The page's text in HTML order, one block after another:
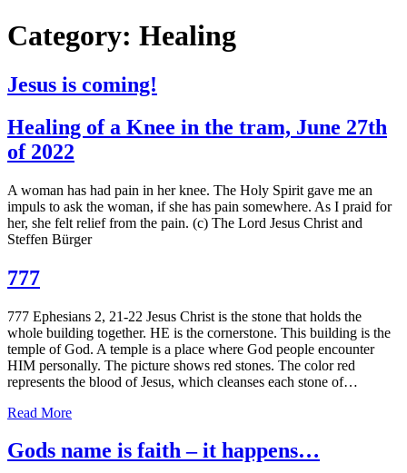
Category: Healing
Jesus is coming!
Healing of a Knee in the tram, June 27th
of 2022
A woman has had pain in her knee. The Holy Spirit gave me an
impuls to ask the woman, if she has pain somewhere. As I praid for
her, she felt relief from the pain. (c) The Lord Jesus Christ and
Steffen Bürger
777
777 Ephesians 2, 21-22 Jesus Christ is the stone that holds the
whole building together. HE is the cornerstone. This building is the
temple of God. A temple is a place where God people encounter
HIM personally. The picture shows red stones. The color red
represents the blood of Jesus, which cleanses each stone of…
Read More
Gods name is faith – it happens…